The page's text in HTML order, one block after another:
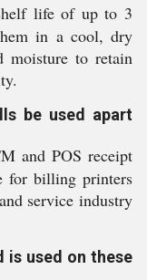
life of up to 3
in a cool, dry
moisture to retain
be used apart
and POS receipt
for billing printers
service industry
is used on these